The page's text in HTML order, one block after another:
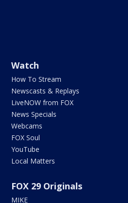
Watch
How To Stream
Newscasts & Replays
LiveNOW from FOX
News Specials
Webcams
FOX Soul
YouTube
Local Matters
FOX 29 Originals
MIKE